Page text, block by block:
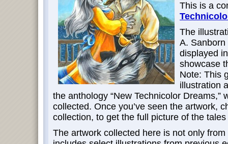
This is a
The
A.
displayed
showcase
Note: This
illustration
the anthology “New Technicolor Dreams,”
collected. Once you’ve seen the artwork,
collection, to get the full picture of the
The artwork collected here is not only